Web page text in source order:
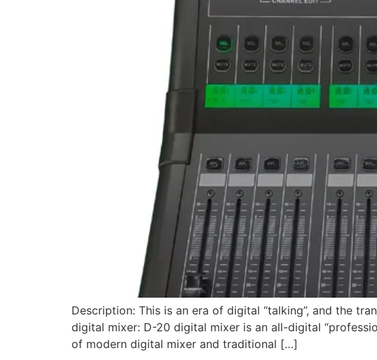
Description: This is an era of digital “talking”, and the
digital mixer: D-20 digital mixer is an all-digital
of modern digital mixer and traditional […]